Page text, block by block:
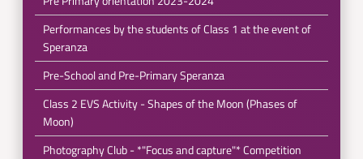
Performances by the students of Class 1 at the event of
Speranza
Pre-School and Pre-Primary Speranza
Class 2 EVS Activity - Shapes of the Moon (Phases of
Moon)
Photography Club - *"Focus and capture"* Competition